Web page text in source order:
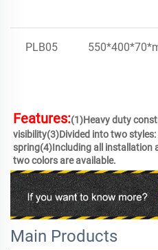
PLB05
Features:(1)Heavy duty
visibility(3)Divided into two
spring(4)Including all installation
two colors are available.
Main Products